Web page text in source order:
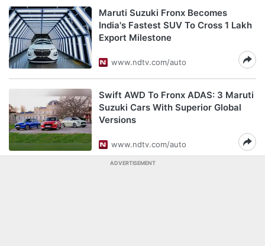
Maruti Suzuki Fronx Becomes
India's Fastest SUV To Cross 1 Lakh
Export Milestone
www.ndtv.com/auto
Swift AWD To Fronx ADAS: 3 Maruti
Suzuki Cars With Superior Global
Versions
www.ndtv.com/auto
ADVERTISEMENT